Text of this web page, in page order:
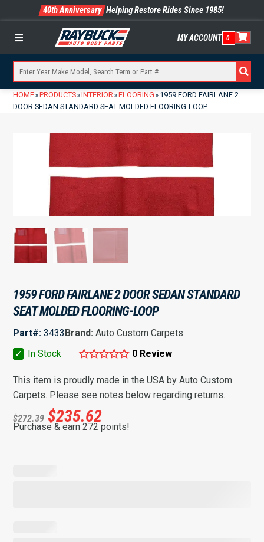
40th Anniversary Helping Restore Rides Since 1985!
Menu MY ACCOUNT 0
HOME» PRODUCTS» INTERIOR» FLOORING » 1959 FORD FAIRLANE 2
DOOR SEDAN STANDARD SEAT MOLDED FLOORING-LOOP
1959 FORD FAIRLANE 2 DOOR SEDAN STANDARD
SEAT MOLDED FLOORING-LOOP
Part#: 3433Brand:Auto Custom Carpets
✓
In Stock 0 Review
This item is proudly made in the USA by Auto Custom
Carpets. Please see notes below regarding returns.
$272.39 $235.62
Purchase & earn 272 points!